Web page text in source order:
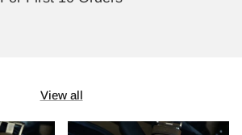
View all